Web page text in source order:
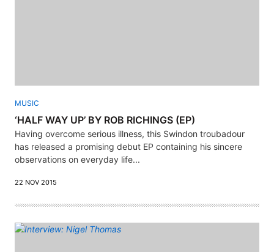
MUSIC
‘HALF WAY UP’ BY ROB RICHINGS (EP)
Having overcome serious illness, this Swindon troubadour
has released a promising debut EP containing his sincere
observations on everyday life...
22 NOV 2015